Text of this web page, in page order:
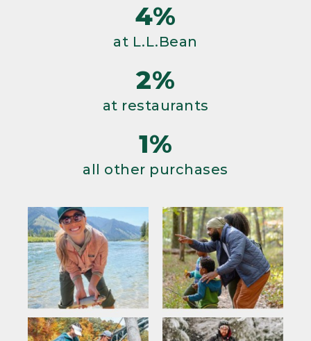
4%
at L.L.Bean
2%
at restaurants
1%
all other purchases